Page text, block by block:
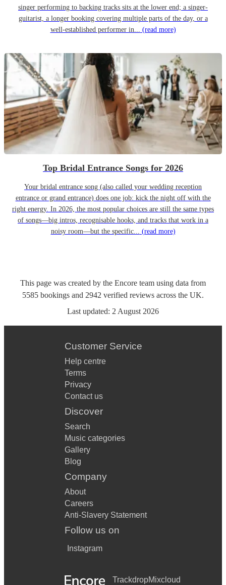
singer performing to backing tracks sits at the lower end; a singer-
guitarist, a longer booking covering multiple parts of the day, or a
well-established performer in... (read more)
Top Bridal Entrance Songs for 2026
Your bridal entrance song (also called your wedding reception
entrance or grand entrance) does one job: kick the night off with the
right energy. In 2026, the most popular choices are still the same types
of songs—big intros, recognisable hooks, and tracks that work in a
noisy room—but the specific... (read more)
This page was created by the Encore team using data from
5585 bookings and 2942 verified reviews across the UK.
Last updated: 2 August 2026
Customer Service
Help centre
Terms
Privacy
Contact us
Discover
Search
Music categories
Gallery
Blog
Company
About
Careers
Anti-Slavery Statement
Follow us on
Instagram
TrackdropMixcloud